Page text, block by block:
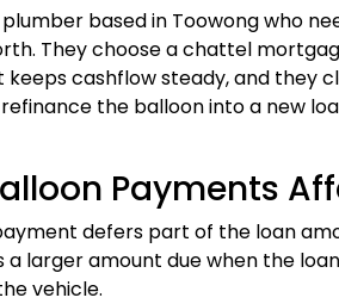
based in Toowong who
They choose a chattel
cashflow steady, and they
the balloon into a new
Payments
defers part of the loan
larger amount due when the
vehicle.